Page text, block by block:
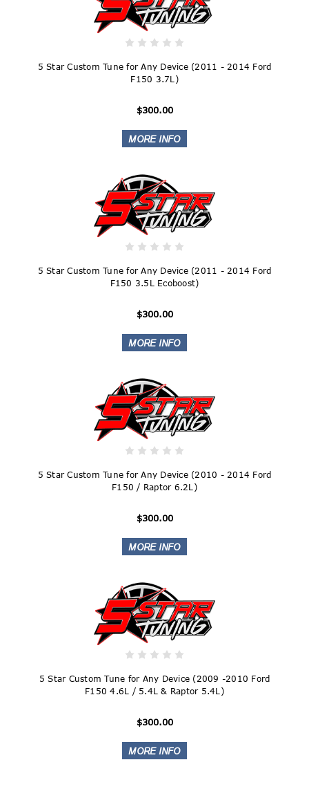
5 Star Custom Tune for Any Device (2011 - 2014 Ford
F150 3.7L)
$300.00
5 Star Custom Tune for Any Device (2011 - 2014 Ford
F150 3.5L Ecoboost)
$300.00
5 Star Custom Tune for Any Device (2010 - 2014 Ford
F150 / Raptor 6.2L)
$300.00
5 Star Custom Tune for Any Device (2009 -2010 Ford
F150 4.6L / 5.4L & Raptor 5.4L)
$300.00